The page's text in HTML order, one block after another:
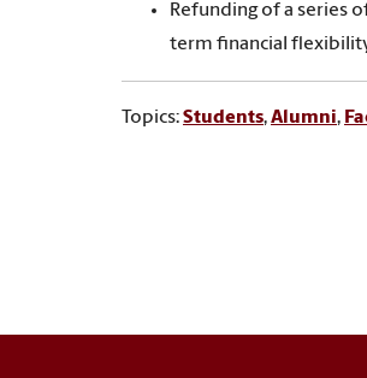
Refunding of a series
term financial
Topics:Students,Alumni,